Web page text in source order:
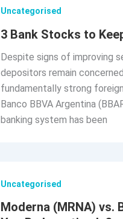
Uncategorised
3 Bank Stocks to
Despite signs of improving
depositors remain
fundamentally strong
Banco BBVA Argentina
banking system has been
Uncategorised
Moderna (MRNA) vs.